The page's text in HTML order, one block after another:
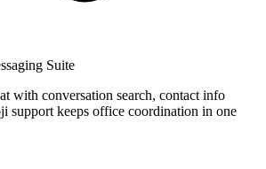
Suite
with conversation search, contact info
support keeps office coordination in one